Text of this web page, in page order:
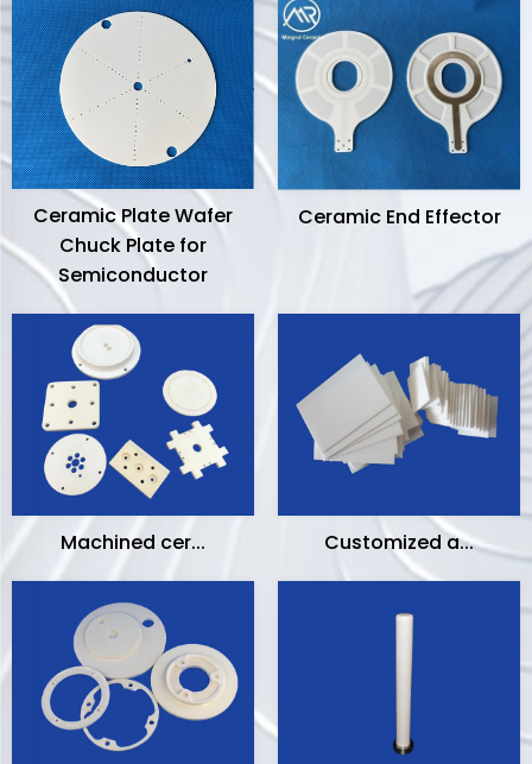
Ceramic Plate Wafer
Chuck Plate for
Semiconductor
Ceramic End Effector
Machined cer... Customized a...